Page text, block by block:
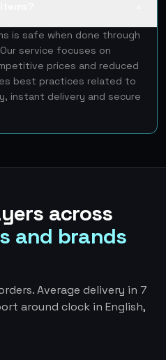
is safe when done through
service focuses on
prices and reduced
best practices related to
instant delivery and secure
across
and brands
Average delivery in 7
around clock in English,